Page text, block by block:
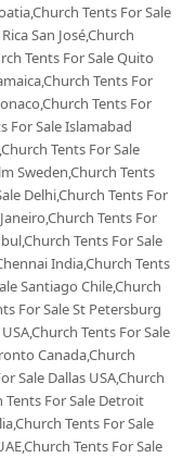
Tents For Sale
San José,Church
Tents For Sale Quito
Tents For
Tents For
For Sale Islamabad
Tents For Sale
Sweden,Church Tents
Delhi,Church Tents For
Tents For
Tents For Sale
India,Church Tents
Santiago Chile,Church
For Sale St Petersburg
Tents For Sale
Canada,Church
Sale Dallas USA,Church
Tents For Sale Detroit
Tents For Sale
Tents For Sale